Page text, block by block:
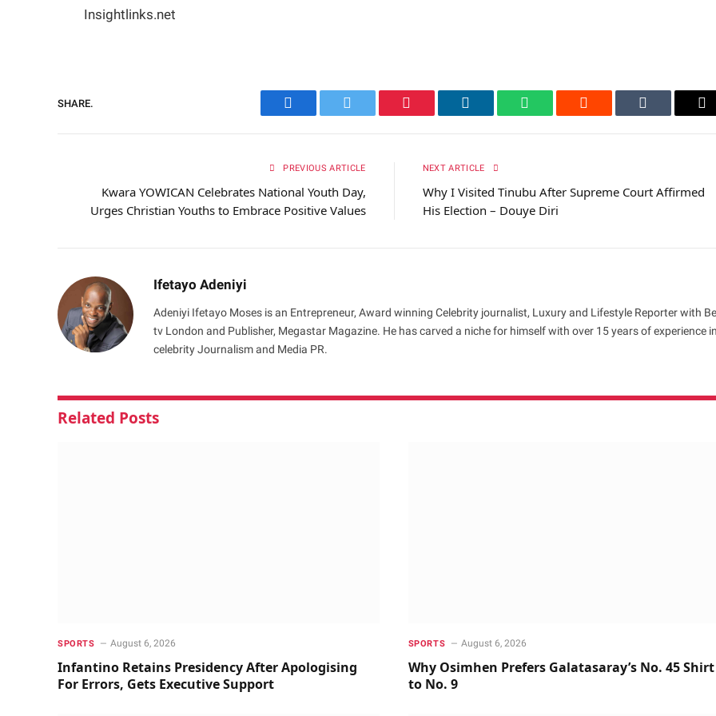
Insightlinks.net
SHARE.
Facebook Twitter Pinterest LinkedIn WhatsAppReddit Tumblr
PREVIOUS ARTICLE
Kwara YOWICAN Celebrates National Youth Day,
Urges Christian Youths to Embrace Positive Values
NEXT ARTICLE
Why I Visited Tinubu After Supreme Court Affirmed
His Election – Douye Diri
Ifetayo Adeniyi
Adeniyi Ifetayo Moses is an Entrepreneur, Award winning Celebrity journalist, Luxury and Lifestyle Reporter with
tv London and Publisher, Megastar Magazine. He has carved a niche for himself with over 15 years of experience in
celebrity Journalism and Media PR.
Related Posts
SPORTS August 6, 2026
Infantino Retains Presidency After Apologising
For Errors, Gets Executive Support
SPORTS August 6, 2026
Why Osimhen Prefers Galatasaray’s No. 45 Shirt
to No. 9